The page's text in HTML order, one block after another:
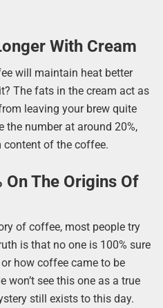
With Cream
will maintain heat better
The fats in the cream act as
leaving your brew quite
the number at around 20%,
content of the coffee.
On The Origins Of
of coffee, most people try
is that no one is 100% sure
how coffee came to be
won’t see this one as a true
still exists to this day.